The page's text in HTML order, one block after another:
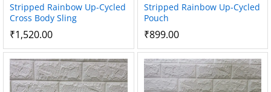
Stripped Rainbow Up-Cycled
Cross Body Sling
₹1,520.00
Stripped Rainbow Up-Cycled
Pouch
₹899.00